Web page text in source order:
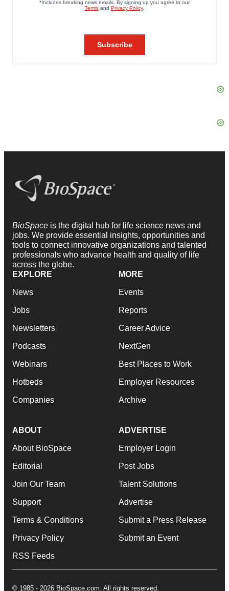
BioSpace is the digital hub for life science news and
jobs. We provide essential insights, opportunities and
tools to connect innovative organizations and talented
professionals who advance health and quality of life
across the globe.
EXPLORE
News
Jobs
Newsletters
Podcasts
Webinars
Hotbeds
Companies
MORE
Events
Reports
Career Advice
NextGen
Best Places to Work
Employer Resources
Archive
ABOUT
About BioSpace
Editorial
Join Our Team
Support
Terms & Conditions
Privacy Policy
RSS Feeds
ADVERTISE
Employer Login
Post Jobs
Talent Solutions
Advertise
Submit a Press Release
Submit an Event
© 1985 - 2026 BioSpace.com. All rights reserved.